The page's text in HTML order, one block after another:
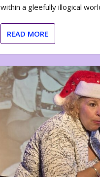
within a gleefully illogical
READ MORE